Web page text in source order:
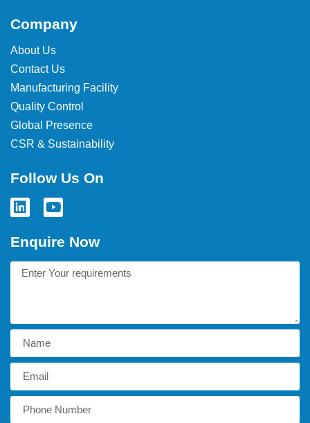
Company
About Us
Contact Us
Manufacturing Facility
Quality Control
Global Presence
CSR & Sustainability
Follow Us On
Enquire Now